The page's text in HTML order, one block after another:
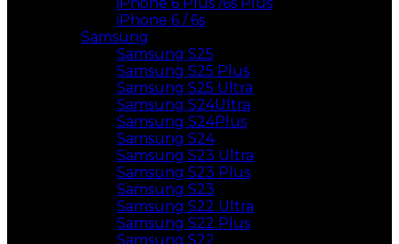
iPhone 6 / 6s
Samsung
Samsung S25
Samsung S25 Plus
Samsung S25 Ultra
Samsung S24Ultra
Samsung S24Plus
Samsung S24
Samsung S23 Ultra
Samsung S23 Plus
Samsung S23
Samsung S22 Ultra
Samsung S22 Plus
Samsung S22